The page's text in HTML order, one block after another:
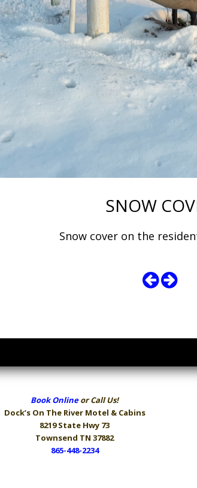
SNOW
Snow cover on the
Book Onlineor Call Us!
Dock’s On The River Motel & Cabins
8219 State Hwy 73
Townsend TN 37882
865-448-2234